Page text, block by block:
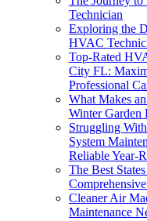
Technician
Exploring the
HVAC
Top-Rated
City FL:
Professional
What Makes
Winter Garden
Struggling
System
Reliable Year-
The Best
Cleaner Air
Maintenance